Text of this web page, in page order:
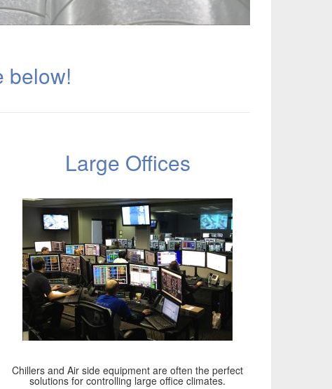
below!
Large Offices
Chillers and Air side equipment are often the perfect
solutions for controlling large office climates.